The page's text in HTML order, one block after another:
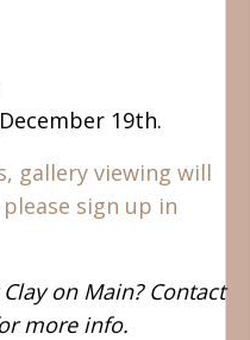
19th.
gallery viewing will
sign up in
on Main? Contact
more info.